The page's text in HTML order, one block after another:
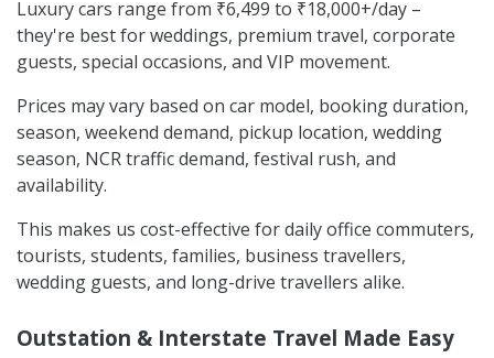
Luxury cars range from ₹6,499 to ₹18,000+/day –
they're best for weddings, premium travel, corporate
guests, special occasions, and VIP movement.
Prices may vary based on car model, booking duration,
season, weekend demand, pickup location, wedding
season, NCR traffic demand, festival rush, and
availability.
This makes us cost-effective for daily office commuters,
tourists, students, families, business travellers,
wedding guests, and long-drive travellers alike.
Outstation & Interstate Travel Made Easy